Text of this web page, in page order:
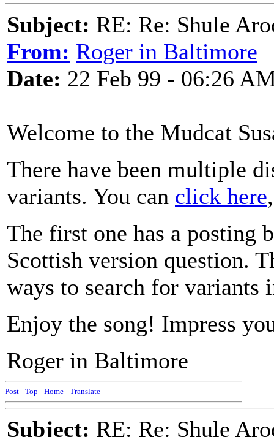
Subject: RE: Re: Shule
From: Roger in Baltimore
Date: 22 Feb 99 - 06:26
Welcome to the Mudcat
There have been multiple
variants. You can click here
The first one has a posting
Scottish version question.
ways to search for variants
Enjoy the song! Impress
Roger in Baltimore
Post - Top - Home - Translate
Subject: RE: Re: Shule